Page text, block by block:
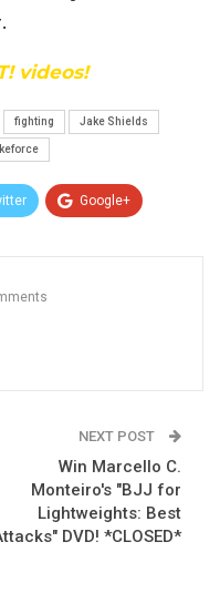
videos!
fighting Jake Shields
Google+
NEXT POST
Win Marcello C.
Monteiro's "BJJ for
Lightweights: Best
DVD! *CLOSED*